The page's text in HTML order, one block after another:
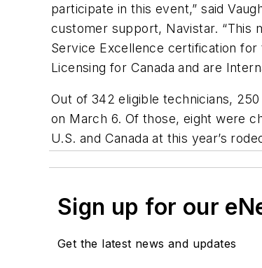
participate in this event,” said
customer support, Navistar. “This
Service Excellence certification for
Licensing for Canada and are
Out of 342 eligible technicians,
on March 6. Of those, eight were
U.S. and Canada at this year’s
Sign up for our
Get the latest news and updates